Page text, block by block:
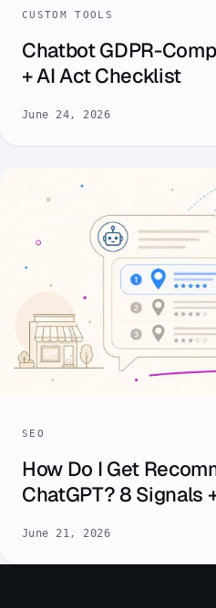
CUSTOM TOOLS
Chatbot GDPR-
+ AI Act Checklist
June 24, 2026
SEO
How Do I Get
ChatGPT? 8 Signals
June 21, 2026